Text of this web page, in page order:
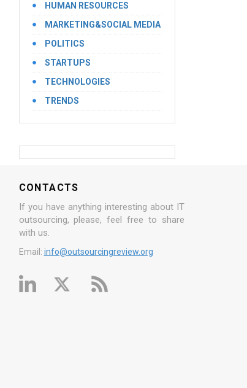
HUMAN RESOURCES
MARKETING&SOCIAL MEDIA
POLITICS
STARTUPS
TECHNOLOGIES
TRENDS
CONTACTS
If you have anything interesting about IT
outsourcing, please, feel free to share
with us.
Email: info@outsourcingreview.org